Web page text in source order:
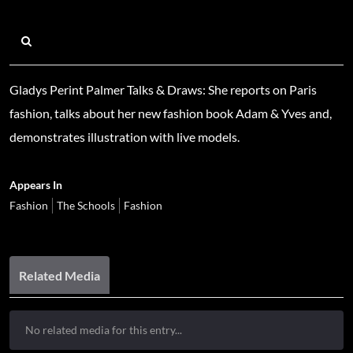
Gladys Perint Palmer Talks & Draws: She reports on Paris
fashion, talks about her new fashion book Adam & Yves and,
demonstrates illustration with live models.
Appears In
Fashion
The Schools Fashion
Related Media
No related media for this entry...